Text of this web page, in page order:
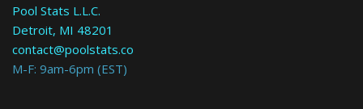
Pool Stats L.L.C.
Detroit, MI 48201
contact@poolstats.co
M-F: 9am-6pm (EST)